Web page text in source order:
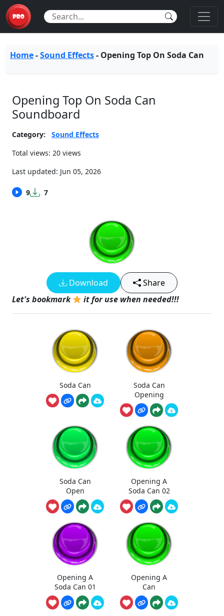
Home-Sound Effects- Opening Top On Soda Can
Opening Top On Soda Can
Soundboard
Category:
Sound Effects
Total views: 20 views
Last updated: Jun 05, 2026
9 7
Download
Share
Let's bookmark
it for use when needed!!!
Soda Can
Soda Can
Opening
Soda Can
Open
Opening A
Soda Can 02
Opening A
Soda Can 01
Opening A
Can